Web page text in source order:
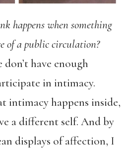
happens when something
of a public circulation?
have enough
in intimacy.
intimacy happens inside,
a different self. And by
displays of affection, I